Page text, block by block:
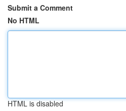
Submit a Comment
No HTML
HTML is disabled